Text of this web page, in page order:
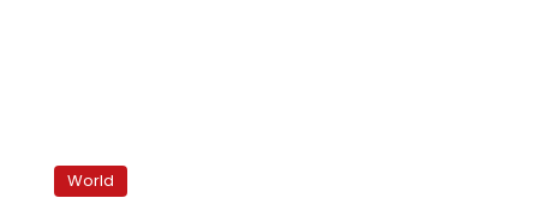
slams
SakharovWorld